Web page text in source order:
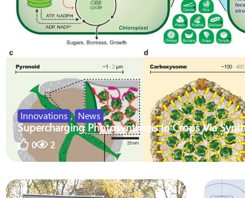
Innovations , News
Supercharging Photosynthesis In Crops Via
0 2